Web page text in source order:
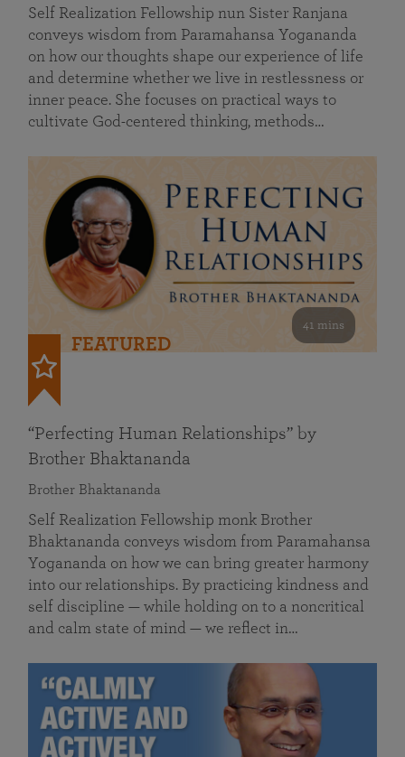
Self Realization Fellowship nun Sister Ranjana
conveys wisdom from Paramahansa Yogananda
on how our thoughts shape our experience of life
and determine whether we live in restlessness or
inner peace. She focuses on practical ways to
cultivate God-centered thinking, methods…
41 mins
FEATURED
“Perfecting Human Relationships” by
Brother Bhaktananda
Brother Bhaktananda
Self Realization Fellowship monk Brother
Bhaktananda conveys wisdom from Paramahansa
Yogananda on how we can bring greater harmony
into our relationships. By practicing kindness and
self discipline — while holding on to a noncritical
and calm state of mind — we reflect in…